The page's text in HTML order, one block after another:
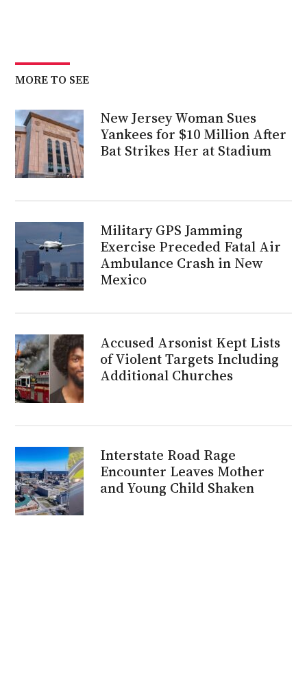
MORE TO SEE
New Jersey Woman Sues
Yankees for $10 Million After
Bat Strikes Her at Stadium
Military GPS Jamming
Exercise Preceded Fatal Air
Ambulance Crash in New
Mexico
Accused Arsonist Kept Lists
of Violent Targets Including
Additional Churches
Interstate Road Rage
Encounter Leaves Mother
and Young Child Shaken